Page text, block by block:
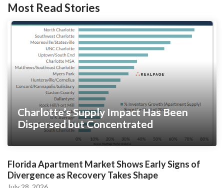
Most Read Stories
Charlotte’s Supply Impact Has Been
Dispersed but Concentrated
Florida Apartment Market Shows Early Signs of
Divergence as Recovery Takes Shape